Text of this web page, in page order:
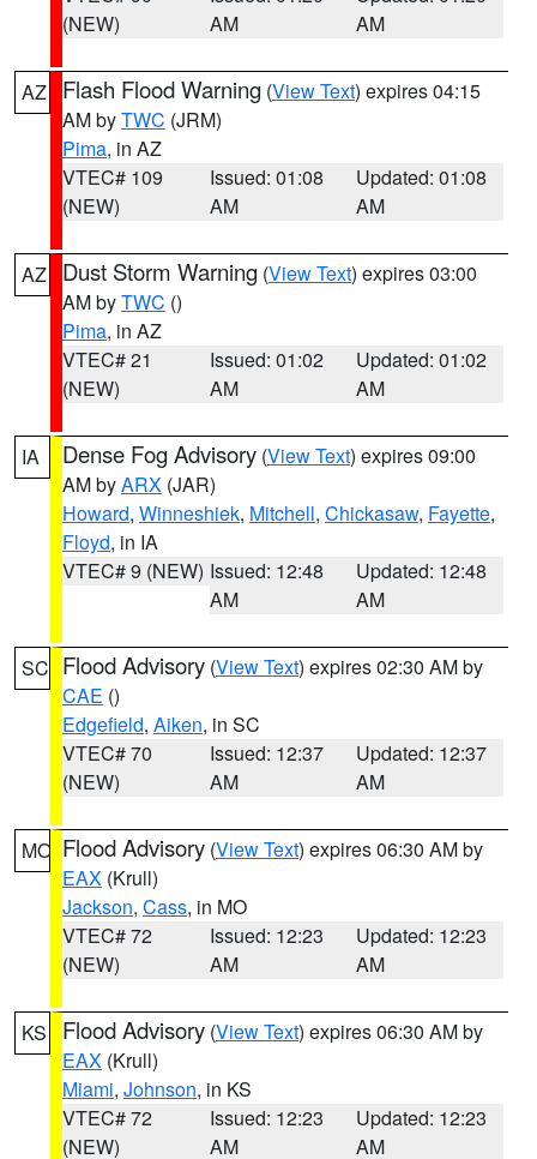
(NEW)
AM
AM
AZ Flash Flood Warning (View Text) expires 04:15
AM byTWC (JRM)
Pima, in AZ
VTEC# 109
(NEW)
Issued: 01:08
AM
Updated: 01:08
AM
AZ Dust Storm Warning (View Text) expires 03:00
AM byTWC ()
Pima, in AZ
VTEC# 21
(NEW)
Issued: 01:02
AM
Updated: 01:02
AM
IA Dense Fog Advisory (View Text) expires 09:00
AM byARX (JAR)
Howard, Winneshiek, Mitchell, Chickasaw, Fayette,
Floyd, in IA
VTEC# 9 (NEW) Issued: 12:48
AM
Updated: 12:48
AM
SC Flood Advisory (View Text) expires 02:30 AM by
CAE ()
Edgefield, Aiken, in SC
VTEC# 70
(NEW)
Issued: 12:37
AM
Updated: 12:37
AM
MO Flood Advisory (View Text) expires 06:30 AM by
EAX (Krull)
Jackson, Cass, in MO
VTEC# 72
(NEW)
Issued: 12:23
AM
Updated: 12:23
AM
KS Flood Advisory (View Text) expires 06:30 AM by
EAX (Krull)
Miami, Johnson, in KS
VTEC# 72
(NEW)
Issued: 12:23
AM
Updated: 12:23
AM